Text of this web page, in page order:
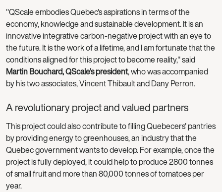
"QScale embodies Quebec's aspirations in terms of the
economy, knowledge and sustainable development. It is an
innovative integrative carbon-negative project with an eye to
the future. It is the work of a lifetime, and I am fortunate that the
conditions aligned for this project to become reality," said
Martin Bouchard, QScale's president, who was accompanied
by his two associates, Vincent Thibault and Dany Perron.
A revolutionary project and valued partners
This project could also contribute to filling Quebecers' pantries
by providing energy to greenhouses, an industry that the
Quebec government wants to develop. For example, once the
project is fully deployed, it could help to produce 2800 tonnes
of small fruit and more than 80,000 tonnes of tomatoes per
year.